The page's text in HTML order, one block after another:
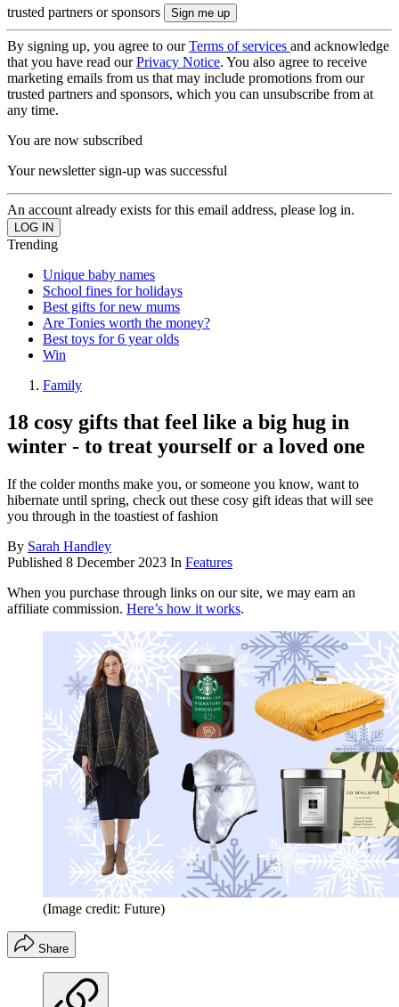
trusted partners or sponsors
By signing up, you agree to ourTerms of services and acknowledge
that you have read ourPrivacy Notice. You also agree to receive
marketing emails from us that may include promotions from our
trusted partners and sponsors, which you can unsubscribe from at
any time.
You are now subscribed
Your newsletter sign-up was successful
An account already exists for this email address, please log in.
Trending
Unique baby names
School fines for holidays
Best gifts for new mums
Are Tonies worth the money?
Best toys for 6 year olds
Win
Family
18 cosy gifts that feel like a big hug in
winter - to treat yourself or a loved one
If the colder months make you, or someone you know, want to
hibernate until spring, check out these cosy gift ideas that will see
you through in the toastiest of fashion
By Sarah Handley
Published 8 December 2023 In Features
When you purchase through links on our site, we may earn an
affiliate commission. Here’s how it works.
(Image credit: Future)
Share